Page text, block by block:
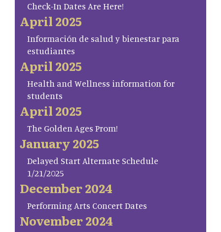
Check-In Dates Are Here!
April 2025
Información de salud y bienestar para
estudiantes
April 2025
Health and Wellness information for
students
April 2025
The Golden Ages Prom!
January 2025
Delayed Start Alternate Schedule
1/21/2025
December 2024
Performing Arts Concert Dates
November 2024